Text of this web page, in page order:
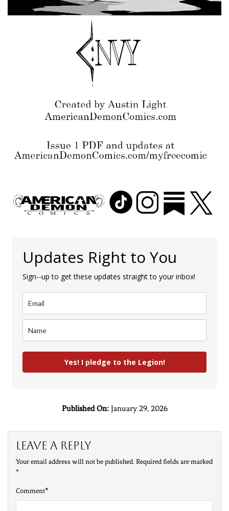
Updates Right to You
Sign--up to get these updates straight to your inbox!
Yes! I pledge to the Legion!
Published On:January 29, 2026
Leave a Reply
Your email address will not be published. Required fields are marked
*
Comment*